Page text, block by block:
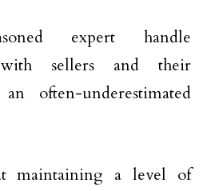
expert handle
with sellers and their
often-underestimated
maintaining a level of